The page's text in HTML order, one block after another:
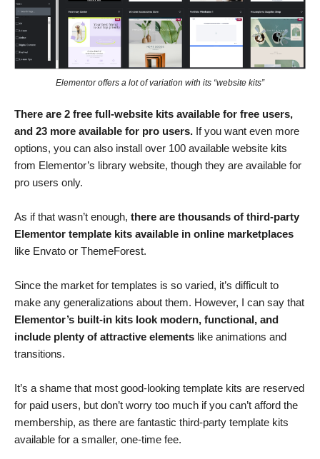
Elementor offers a lot of variation with its “website kits”
There are 2 free full-website kits available for free users,
and 23 more available for pro users. If you want even more
options, you can also install over 100 available website kits
from Elementor’s library website, though they are available for
pro users only.
As if that wasn’t enough, there are thousands of third-party
Elementor template kits available in online marketplaces
like Envato or ThemeForest.
Since the market for templates is so varied, it’s difficult to
make any generalizations about them. However, I can say that
Elementor’s built-in kits look modern, functional, and
include plenty of attractive elements like animations and
transitions.
It’s a shame that most good-looking template kits are reserved
for paid users, but don’t worry too much if you can’t afford the
membership, as there are fantastic third-party template kits
available for a smaller, one-time fee.